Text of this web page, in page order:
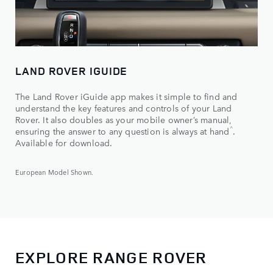
LAND ROVER IGUIDE
The Land Rover iGuide app makes it simple to find and
understand the key features and controls of your Land
Rover. It also doubles as your mobile owner’s manual,
ensuring the answer to any question is always at hand ^.
Available for download.
European Model Shown.
EXPLORE RANGE ROVER